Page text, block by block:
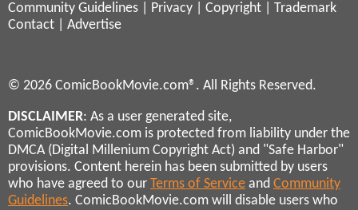
Community Guidelines
Privacy Copyright
Trademark
Contact
Advertise
© 2026 ComicBookMovie.com®. All Rights Reserved.
DISCLAIMER: As a user generated site,
ComicBookMovie.com is protected from liability under the
DMCA (Digital Millenium Copyright Act) and "Safe Harbor"
provisions. Content herein has been submitted by users
who have agreed to our Terms of Service and Community
Guidelines. ComicBookMovie.com will disable users who